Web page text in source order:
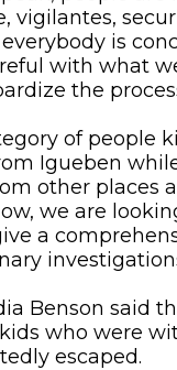
vigilantes,
is
with what
the
of people
Igueben
other places
we are
a
Benson said
who were
escaped.